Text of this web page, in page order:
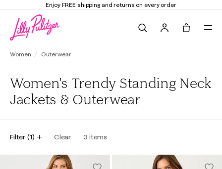
Enjoy FREE shipping and returns on every order
Women Outerwear
Women's Trendy Standing Neck
Jackets & Outerwear
Filter (1) Clear 3 items